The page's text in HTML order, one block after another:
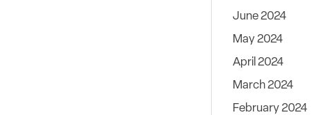
June 2024
May 2024
April 2024
March 2024
February 2024